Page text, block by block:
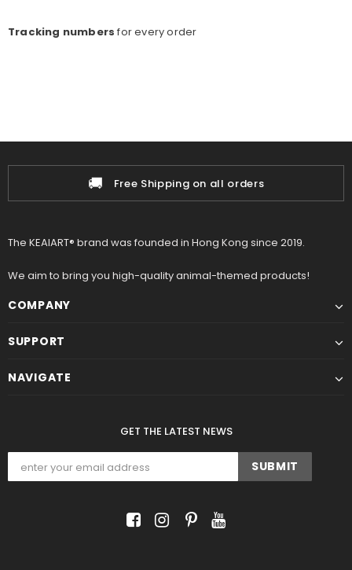
Tracking numbers for every order
🚚 Free Shipping on all orders
The KEAIART® brand was founded in Hong Kong since 2019.
We aim to bring you high-quality animal-themed products!
COMPANY
SUPPORT
NAVIGATE
GET THE LATEST NEWS